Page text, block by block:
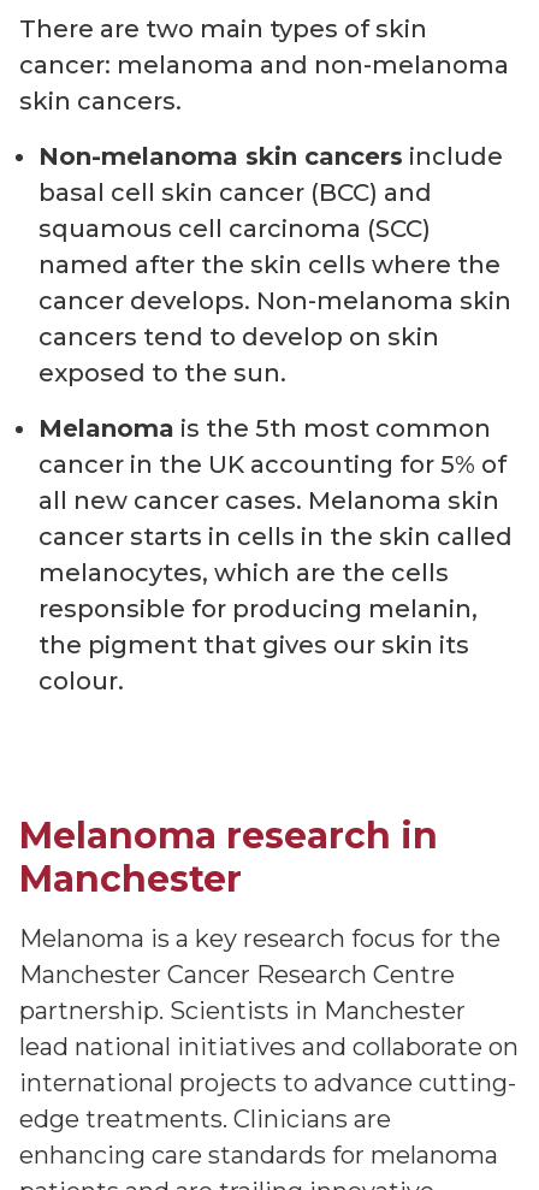
There are two main types of skin
cancer: melanoma and non-melanoma
skin cancers.
Non-melanoma skin cancers include
basal cell skin cancer (BCC) and
squamous cell carcinoma (SCC)
named after the skin cells where the
cancer develops. Non-melanoma skin
cancers tend to develop on skin
exposed to the sun.
Melanoma is the 5th most common
cancer in the UK accounting for 5% of
all new cancer cases. Melanoma skin
cancer starts in cells in the skin called
melanocytes, which are the cells
responsible for producing melanin,
the pigment that gives our skin its
colour.
Melanoma research in
Manchester
Melanoma is a key research focus for the
Manchester Cancer Research Centre
partnership. Scientists in Manchester
lead national initiatives and collaborate on
international projects to advance cutting-
edge treatments. Clinicians are
enhancing care standards for melanoma